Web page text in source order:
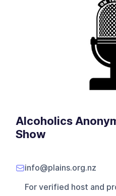
Alcoholics
Show
info@plains.org.nz
For verified host and